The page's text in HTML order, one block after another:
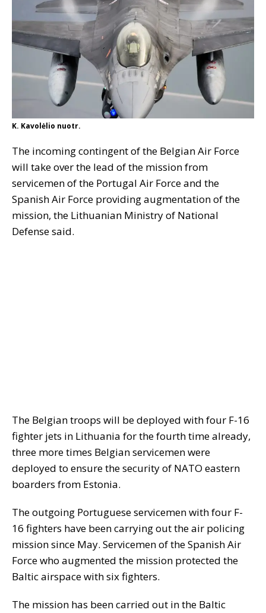
K. Kavolėlio nuotr.
The incoming contingent of the Belgian Air Force
will take over the lead of the mission from
servicemen of the Portugal Air Force and the
Spanish Air Force providing augmentation of the
mission, the Lithuanian Ministry of National
Defense said.
The Belgian troops will be deployed with four F-16
fighter jets in Lithuania for the fourth time already,
three more times Belgian servicemen were
deployed to ensure the security of NATO eastern
boarders from Estonia.
The outgoing Portuguese servicemen with four F-
16 fighters have been carrying out the air policing
mission since May. Servicemen of the Spanish Air
Force who augmented the mission protected the
Baltic airspace with six fighters.
The mission has been carried out in the Baltic